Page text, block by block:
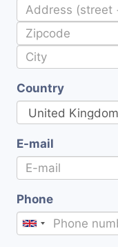
Country
E-mail
Phone